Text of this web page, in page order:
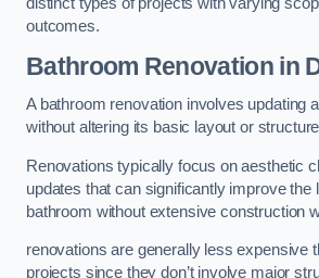
outcomes.
Bathroom Renovation in
A bathroom renovation involves updating
without altering its basic layout or
Renovations typically focus on aesthetic
updates that can significantly improve the
bathroom without extensive construction
renovations are generally less expensive
projects since they don’t involve major